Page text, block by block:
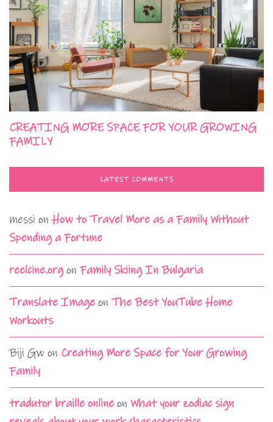
CREATING MORE SPACE FOR YOUR GROWING
FAMILY
LATEST COMMENTS
messi onHow to Travel More as a Family Without
Spending a Fortune
reelcine.orgon Family Skiing In Bulgaria
Translate Image on The Best YouTube Home
Workouts
Biji Gw on Creating More Space for Your Growing
Family
tradutor braille online on What your zodiac sign